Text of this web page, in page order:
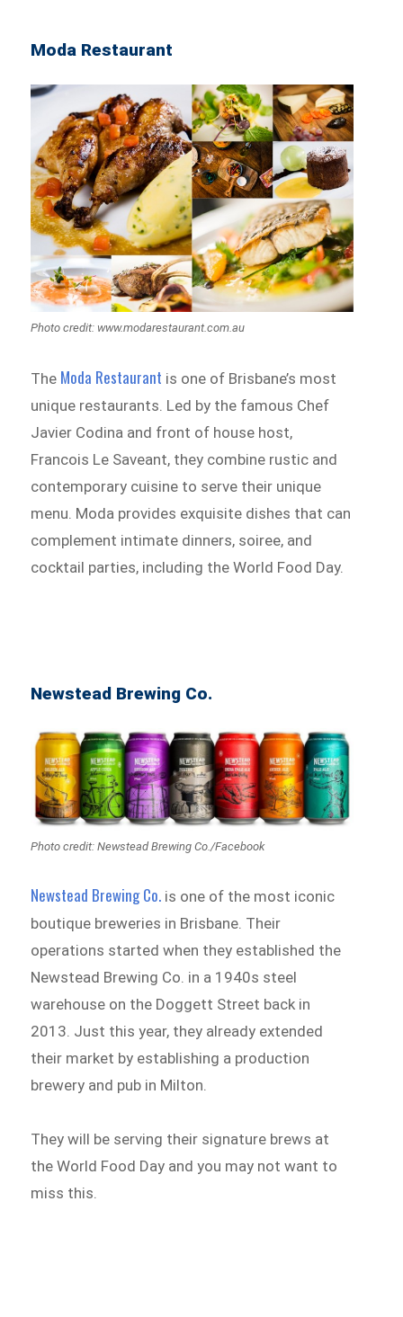
Moda Restaurant
Photo credit: www.modarestaurant.com.au
The Moda Restaurant is one of Brisbane’s most
unique restaurants. Led by the famous Chef
Javier Codina and front of house host,
Francois Le Saveant, they combine rustic and
contemporary cuisine to serve their unique
menu. Moda provides exquisite dishes that can
complement intimate dinners, soiree, and
cocktail parties, including the World Food Day.
Newstead Brewing Co.
Photo credit: Newstead Brewing Co./Facebook
Newstead Brewing Co. is one of the most iconic
boutique breweries in Brisbane. Their
operations started when they established the
Newstead Brewing Co. in a 1940s steel
warehouse on the Doggett Street back in
2013. Just this year, they already extended
their market by establishing a production
brewery and pub in Milton.
They will be serving their signature brews at
the World Food Day and you may not want to
miss this.